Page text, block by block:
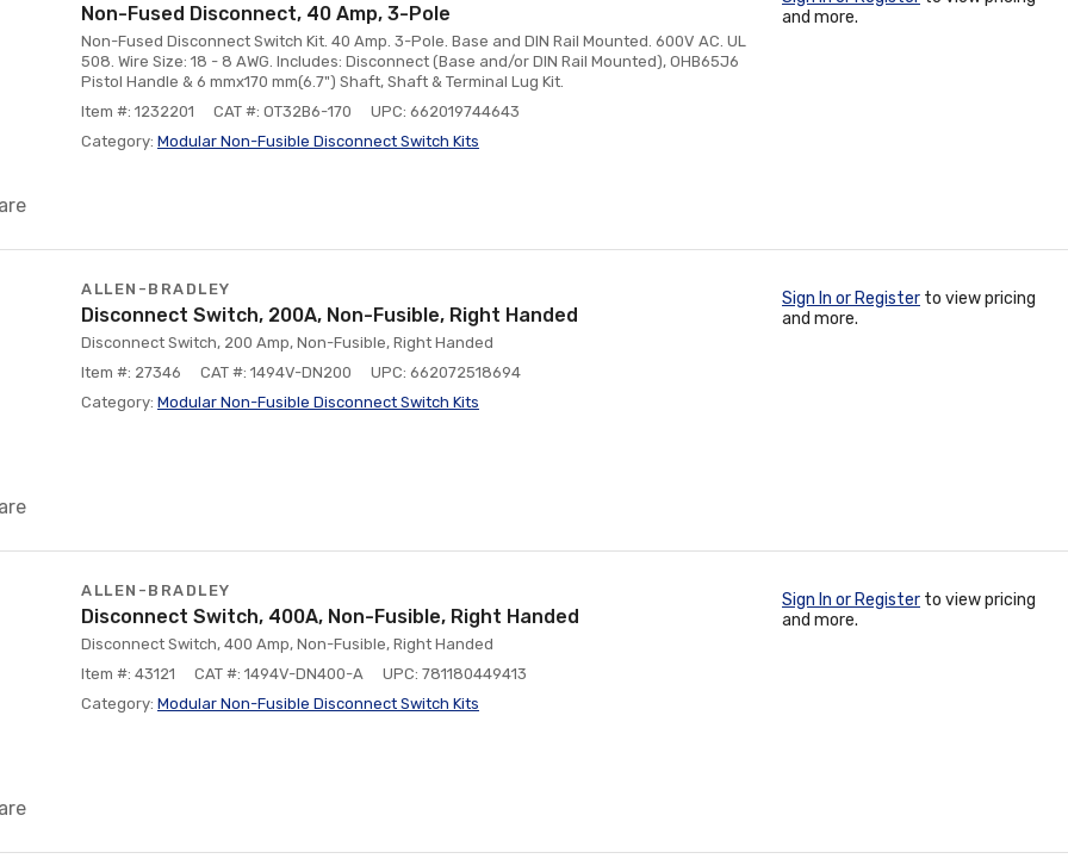
Non-Fused Disconnect, 40 Amp, 3-Pole
Non-Fused Disconnect Switch Kit. 40 Amp. 3-Pole. Base and DIN Rail Mounted. 600V AC. UL
508. Wire Size: 18 - 8 AWG. Includes: Disconnect (Base and/or DIN Rail Mounted), OHB65J6
Pistol Handle & 6 mmx170 mm(6.7") Shaft, Shaft & Terminal Lug Kit.
Item #: 1232201
CAT #: OT32B6-170
UPC: 662019744643
Category: Modular Non-Fusible Disconnect Switch Kits
and more.
ALLEN-BRADLEY
Disconnect Switch, 200A, Non-Fusible, Right Handed
Disconnect Switch, 200 Amp, Non-Fusible, Right Handed
Item #: 27346
CAT #: 1494V-DN200
UPC: 662072518694
Category: Modular Non-Fusible Disconnect Switch Kits
Sign In or Register to view pricing
and more.
ALLEN-BRADLEY
Disconnect Switch, 400A, Non-Fusible, Right Handed
Disconnect Switch, 400 Amp, Non-Fusible, Right Handed
Item #: 43121
CAT #: 1494V-DN400-A
UPC: 781180449413
Category: Modular Non-Fusible Disconnect Switch Kits
Sign In or Register to view pricing
and more.